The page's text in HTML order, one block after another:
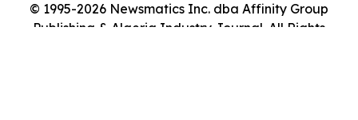
© 1995-2026 Newsmatics Inc. dba Affinity Group
Publishing & Algeria Industry Journal. All Rights